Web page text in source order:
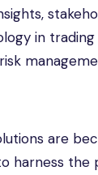
in
are
harness